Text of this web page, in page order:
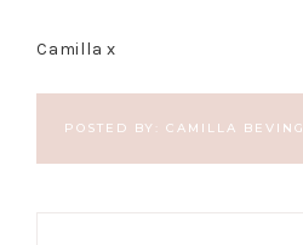
Camilla x
POSTED BY: CAMILLA